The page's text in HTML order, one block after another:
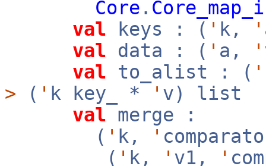
Core .
val keys : ( ' k, '
val data : ( ' a, '
val to_alist : ( '
> ( ' k key_ * ' v) list
val merge :
( ' k, '
( ' k, ' v1, '